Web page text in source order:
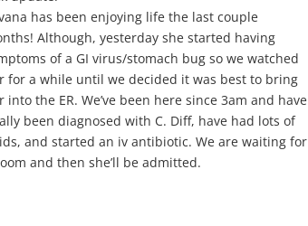
has been enjoying life the last couple
Although, yesterday she started having
of a GI virus/stomach bug so we watched
for a while until we decided it was best to bring
into the ER. We’ve been here since 3am and have
been diagnosed with C. Diff, have had lots of
and started an iv antibiotic. We are waiting for
and then she’ll be admitted.